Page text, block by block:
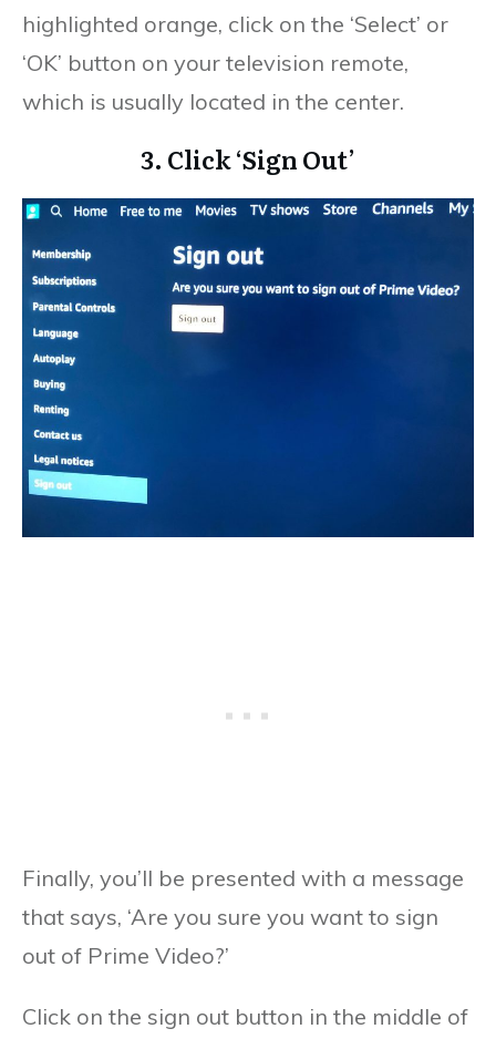
highlighted orange, click on the ‘Select’ or
‘OK’ button on your television remote,
which is usually located in the center.
3. Click ‘Sign Out’
Finally, you’ll be presented with a message
that says, ‘Are you sure you want to sign
out of Prime Video?’
Click on the sign out button in the middle of